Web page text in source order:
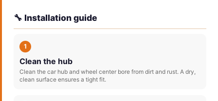
🔧 Installation guide
1
Clean the hub
Clean the car hub and wheel center bore from dirt and rust. A dry,
clean surface ensures a tight fit.